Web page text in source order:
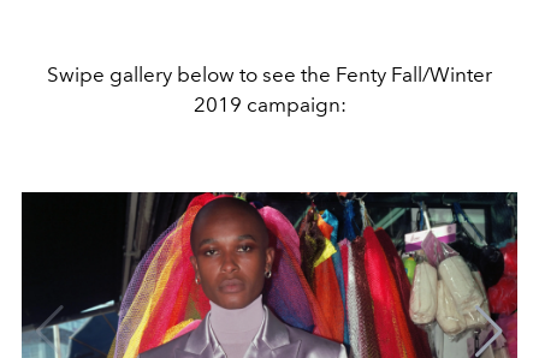
Swipe gallery below to see the Fenty Fall/Winter
2019 campaign: